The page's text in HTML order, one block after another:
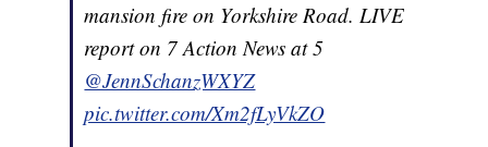
mansion fire on Yorkshire Road. LIVE
report on 7 Action News at 5
@JennSchanzWXYZ
pic.twitter.com/Xm2fLyVkZO